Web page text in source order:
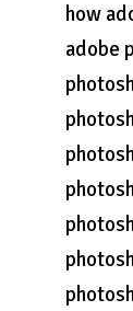
how
adobe